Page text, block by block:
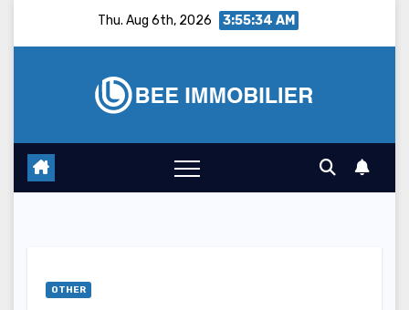
Thu. Aug 6th, 2026 3:55:35 AM
OTHER